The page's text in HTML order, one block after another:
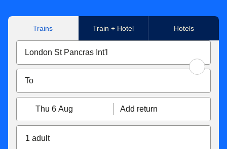
Trains Train + Hotel Hotels
Thu 6 Aug Add return
1 adult